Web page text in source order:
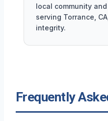
local community
serving Torrance,
integrity.
Frequently